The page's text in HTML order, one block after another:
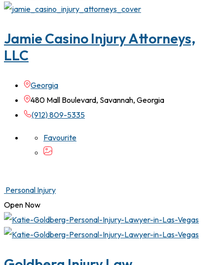
Jamie Casino Injury Attorneys,
LLC
Georgia
480 Mall Boulevard, Savannah, Georgia
(912) 809-5335
Favourite
Personal Injury
Open Now